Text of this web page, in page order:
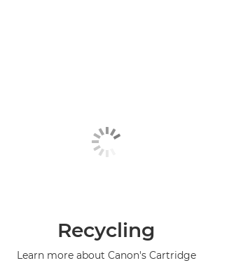
Recycling
Learn more about Canon's Cartridge